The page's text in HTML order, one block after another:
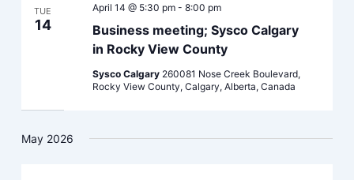
TUE
14
Business meeting; Sysco Calgary
in Rocky View County
April 14 @ 5:30 pm- 8:00 pm
Sysco Calgary 260081 Nose Creek Boulevard,
Rocky View County, Calgary, Alberta, Canada
May 2026